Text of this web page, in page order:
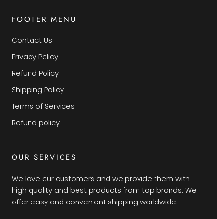
FOOTER MENU
Contact Us
Privacy Policy
Refund Policy
Shipping Policy
Terms of Services
Refund policy
OUR SERVICES
We love our customers and we provide them with
high quality and best products from top brands. We
offer easy and convenient shipping worldwide.